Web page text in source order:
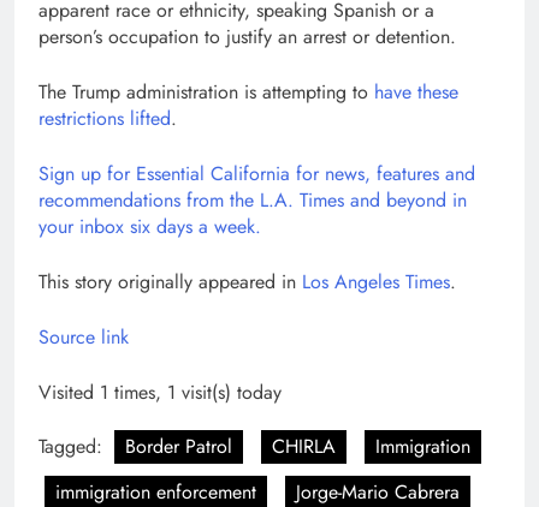
apparent race or ethnicity, speaking Spanish or a
person’s occupation to justify an arrest or detention.
The Trump administration is attempting to have these
restrictions lifted.
Sign up for Essential California for news, features and
recommendations from the L.A. Times and beyond in
your inbox six days a week.
This story originally appeared in Los Angeles Times.
Source link
Visited 1 times, 1 visit(s) today
Tagged:
Border Patrol CHIRLA
Immigration
immigration enforcement
Jorge-Mario Cabrera